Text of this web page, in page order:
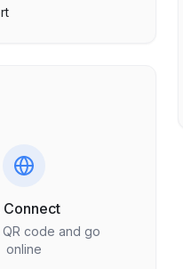
Connect
QR code and go
online